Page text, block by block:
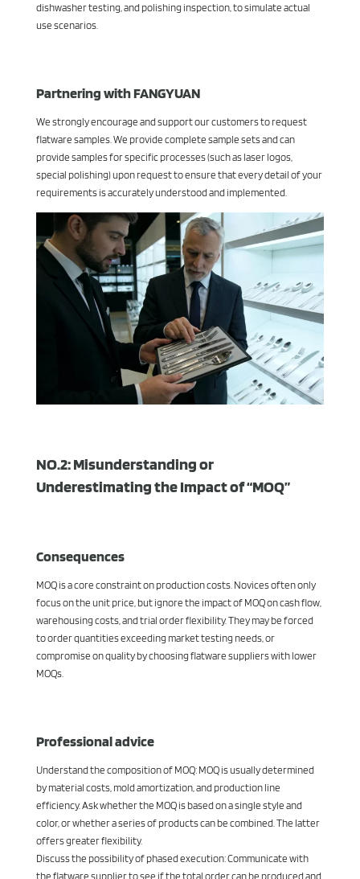
dishwasher testing, and polishing inspection, to simulate actual
use scenarios.
Partnering with FANGYUAN
We strongly encourage and support our customers to request
flatware samples. We provide complete sample sets and can
provide samples for specific processes (such as laser logos,
special polishing) upon request to ensure that every detail of your
requirements is accurately understood and implemented.
NO.2: Misunderstanding or
Underestimating the Impact of “MOQ”
Consequences
MOQ is a core constraint on production costs. Novices often only
focus on the unit price, but ignore the impact of MOQ on cash flow,
warehousing costs, and trial order flexibility. They may be forced
to order quantities exceeding market testing needs, or
compromise on quality by choosing flatware suppliers with lower
MOQs.
Professional advice
Understand the composition of MOQ: MOQ is usually determined
by material costs, mold amortization, and production line
efficiency. Ask whether the MOQ is based on a single style and
color, or whether a series of products can be combined. The latter
offers greater flexibility.
Discuss the possibility of phased execution: Communicate with
the flatware supplier to see if the total order can be produced and